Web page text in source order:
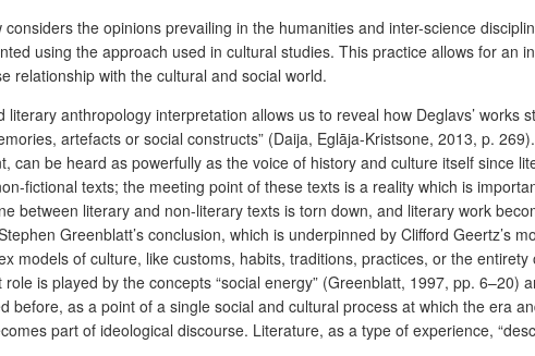
the opinions prevailing in the humanities and inter-science
using the approach used in cultural studies. This practice allows for an
relationship with the cultural and social world.
anthropology interpretation allows us to reveal how Deglavs’
artefacts or social constructs” (Daija, Eglāja-Kristsone, 2013, p.
can be heard as powerfully as the voice of history and culture itself since
fictional texts; the meeting point of these texts is a reality which is
between literary and non-literary texts is torn down, and literary work
Greenblatt’s conclusion, which is underpinned by Clifford Geertz’s
models of culture, like customs, habits, traditions, practices, or the
role is played by the concepts “social energy” (Greenblatt, 1997, pp. 6–20)
before, as a point of a single social and cultural process at which the era
part of ideological discourse. Literature, as a type of experience,